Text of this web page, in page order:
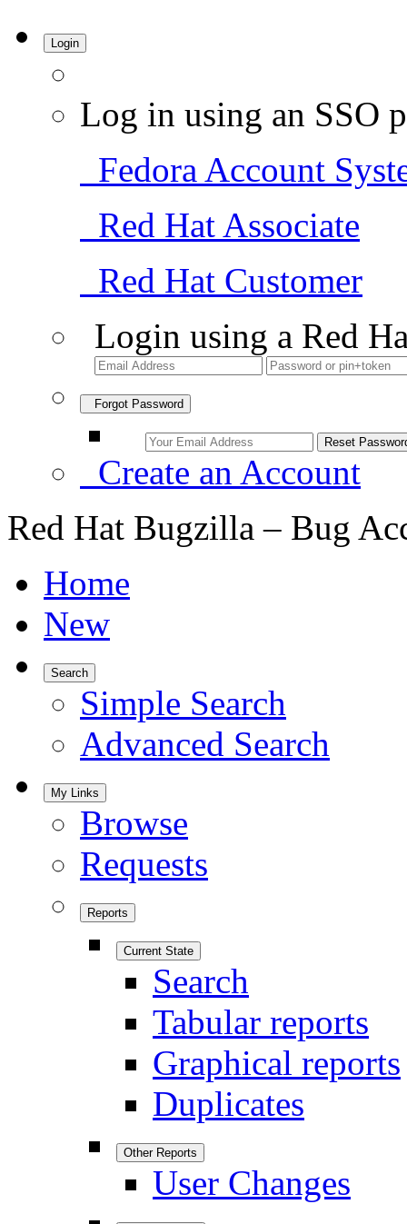
Login
Log in using an SSO
Fedora Account
Red Hat Associate
Red Hat Customer
Login using a Red
Forgot Password
Create an Account
Red Hat Bugzilla – Bug
Home
New
Search
Simple Search
Advanced Search
My Links
Browse
Requests
Reports
Current State
Search
Tabular reports
Graphical reports
Duplicates
Other Reports
User Changes